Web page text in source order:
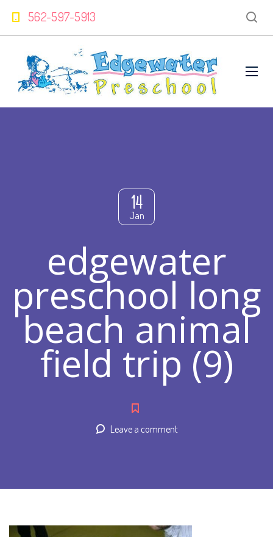
562-597-5913
14
Jan
edgewater
preschool long
beach animal
field trip (9)
Leave a comment